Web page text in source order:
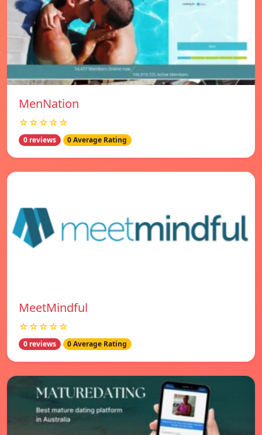
MenNation
☆☆☆☆☆
0 reviews 0 Average Rating
MeetMindful
☆☆☆☆☆
0 reviews 0 Average Rating